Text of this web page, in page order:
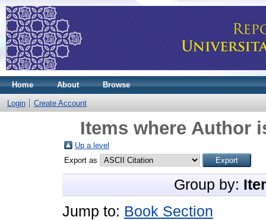
Home About Browse
Login Create Account
Items where Author
Up a level
Export as
Group by:
Jump to: Book Section